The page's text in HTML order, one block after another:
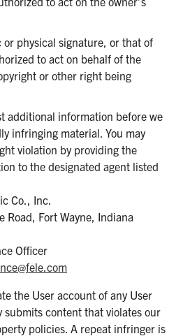
or physical signature, or that of
to act on behalf of the
or other right being
additional information before we
infringing material. You may
violation by providing the
to the designated agent listed
Co., Inc.
Road, Fort Wayne, Indiana
Officer
the User account of any User
submits content that violates our
policies. A repeat infringer is